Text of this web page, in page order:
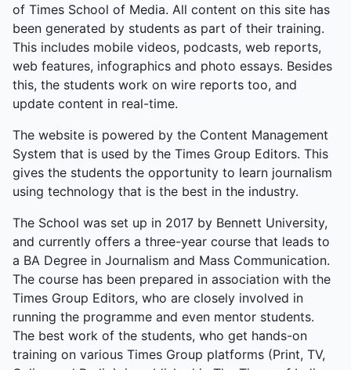
Society Secretary, summed it up: “A great end to
the year—a final goodbye, but a celebration of what
we’ve built together.” The event was a farewell
tapestry of collaboration, from quiet honours to
explosive energy.
of Times School of Media. All content on this site has
been generated by students as part of their training.
This includes mobile videos, podcasts, web reports,
web features, infographics and photo essays. Besides
this, the students work on wire reports too, and
update content in real-time.
The website is powered by the Content Management
System that is used by the Times Group Editors. This
gives the students the opportunity to learn journalism
using technology that is the best in the industry.
The School was set up in 2017 by Bennett University,
and currently offers a three-year course that leads to
a BA Degree in Journalism and Mass Communication.
The course has been prepared in association with the
Times Group Editors, who are closely involved in
running the programme and even mentor students.
The best work of the students, who get hands-on
training on various Times Group platforms (Print, TV,